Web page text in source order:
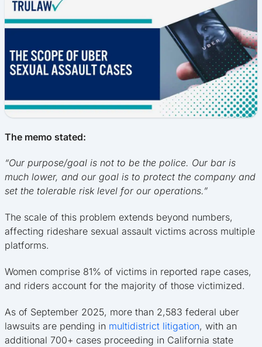
The memo stated:
“Our purpose/goal is not to be the police. Our bar is
much lower, and our goal is to protect the company and
set the tolerable risk level for our operations.”
The scale of this problem extends beyond numbers,
affecting rideshare sexual assault victims across multiple
platforms.
Women comprise 81% of victims in reported rape cases,
and riders account for the majority of those victimized.
As of September 2025, more than 2,583 federal uber
lawsuits are pending in multidistrict litigation, with an
additional 700+ cases proceeding in California state